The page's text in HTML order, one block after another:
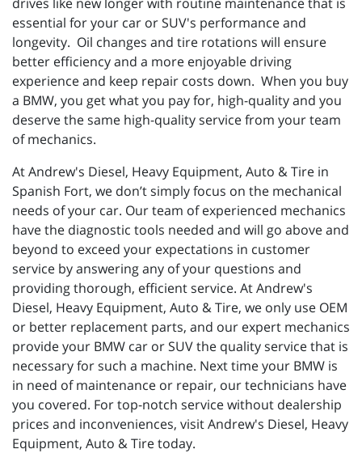
essential for your car or SUV's performance and
longevity. Oil changes and tire rotations will ensure
better efficiency and a more enjoyable driving
experience and keep repair costs down. When you buy
a BMW, you get what you pay for, high-quality and you
deserve the same high-quality service from your team
of mechanics.
At Andrew's Diesel, Heavy Equipment, Auto & Tire in
Spanish Fort, we don’t simply focus on the mechanical
needs of your car. Our team of experienced mechanics
have the diagnostic tools needed and will go above and
beyond to exceed your expectations in customer
service by answering any of your questions and
providing thorough, efficient service. At Andrew's
Diesel, Heavy Equipment, Auto & Tire, we only use OEM
or better replacement parts, and our expert mechanics
provide your BMW car or SUV the quality service that is
necessary for such a machine. Next time your BMW is
in need of maintenance or repair, our technicians have
you covered. For top-notch service without dealership
prices and inconveniences, visit Andrew's Diesel, Heavy
Equipment, Auto & Tire today.